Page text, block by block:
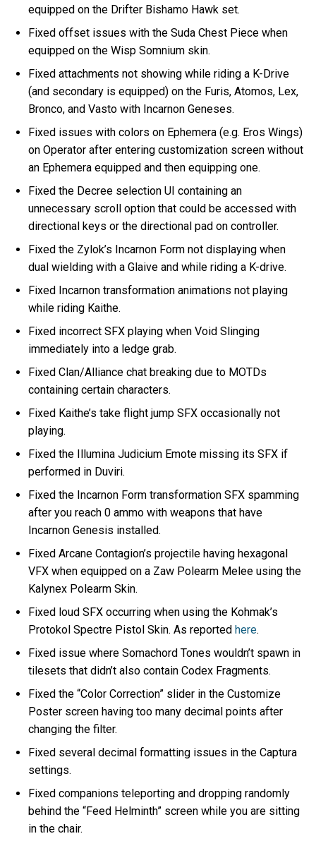
equipped on the Drifter Bishamo Hawk set.
Fixed offset issues with the Suda Chest Piece when
equipped on the Wisp Somnium skin.
Fixed attachments not showing while riding a K-Drive
(and secondary is equipped) on the Furis, Atomos, Lex,
Bronco, and Vasto with Incarnon Geneses.
Fixed issues with colors on Ephemera (e.g. Eros Wings)
on Operator after entering customization screen without
an Ephemera equipped and then equipping one.
Fixed the Decree selection UI containing an
unnecessary scroll option that could be accessed with
directional keys or the directional pad on controller.
Fixed the Zylok’s Incarnon Form not displaying when
dual wielding with a Glaive and while riding a K-drive.
Fixed Incarnon transformation animations not playing
while riding Kaithe.
Fixed incorrect SFX playing when Void Slinging
immediately into a ledge grab.
Fixed Clan/Alliance chat breaking due to MOTDs
containing certain characters.
Fixed Kaithe’s take flight jump SFX occasionally not
playing.
Fixed the Illumina Judicium Emote missing its SFX if
performed in Duviri.
Fixed the Incarnon Form transformation SFX spamming
after you reach 0 ammo with weapons that have
Incarnon Genesis installed.
Fixed Arcane Contagion’s projectile having hexagonal
VFX when equipped on a Zaw Polearm Melee using the
Kalynex Polearm Skin.
Fixed loud SFX occurring when using the Kohmak’s
Protokol Spectre Pistol Skin. As reported here.
Fixed issue where Somachord Tones wouldn’t spawn in
tilesets that didn’t also contain Codex Fragments.
Fixed the “Color Correction” slider in the Customize
Poster screen having too many decimal points after
changing the filter.
Fixed several decimal formatting issues in the Captura
settings.
Fixed companions teleporting and dropping randomly
behind the “Feed Helminth” screen while you are sitting
in the chair.